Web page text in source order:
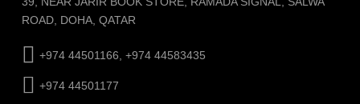
ROAD, DOHA, QATAR
+974 44501166, +974 44583435
+974 44501177